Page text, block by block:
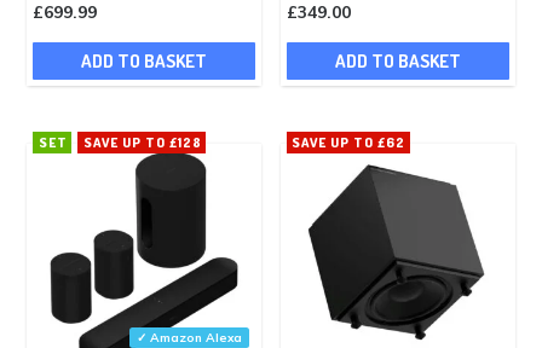
£699.99
ADD TO BASKET
£349.00
ADD TO BASKET
SET SAVE UP TO £128
✓ Amazon Alexa
SAVE UP TO £62